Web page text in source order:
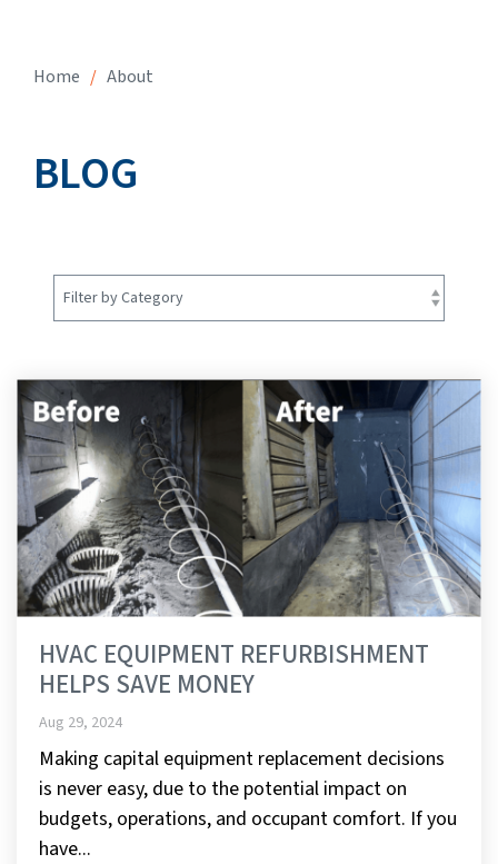
Home / About
BLOG
HVAC EQUIPMENT REFURBISHMENT
HELPS SAVE MONEY
Aug 29, 2024
Making capital equipment replacement decisions
is never easy, due to the potential impact on
budgets, operations, and occupant comfort. If you
have...